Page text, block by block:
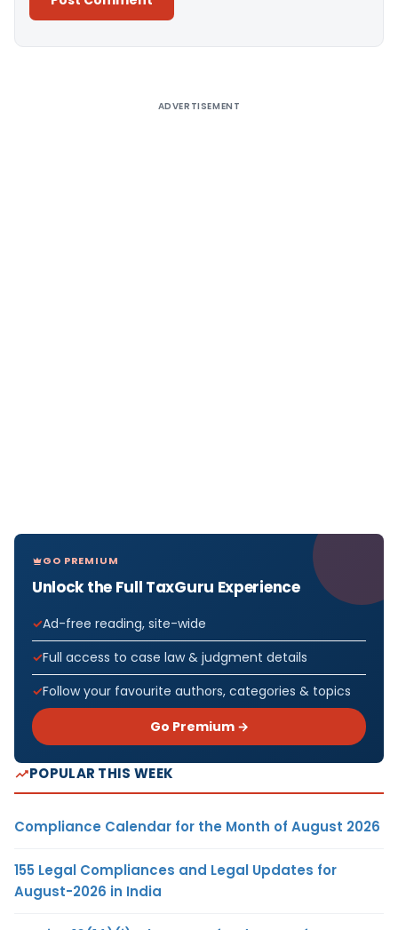
ADVERTISEMENT
GO PREMIUM
Unlock the Full TaxGuru Experience
Ad-free reading, site-wide
Full access to case law & judgment details
Follow your favourite authors, categories & topics
Go Premium →
POPULAR THIS WEEK
Compliance Calendar for the Month of August 2026
155 Legal Compliances and Legal Updates for
August-2026 in India